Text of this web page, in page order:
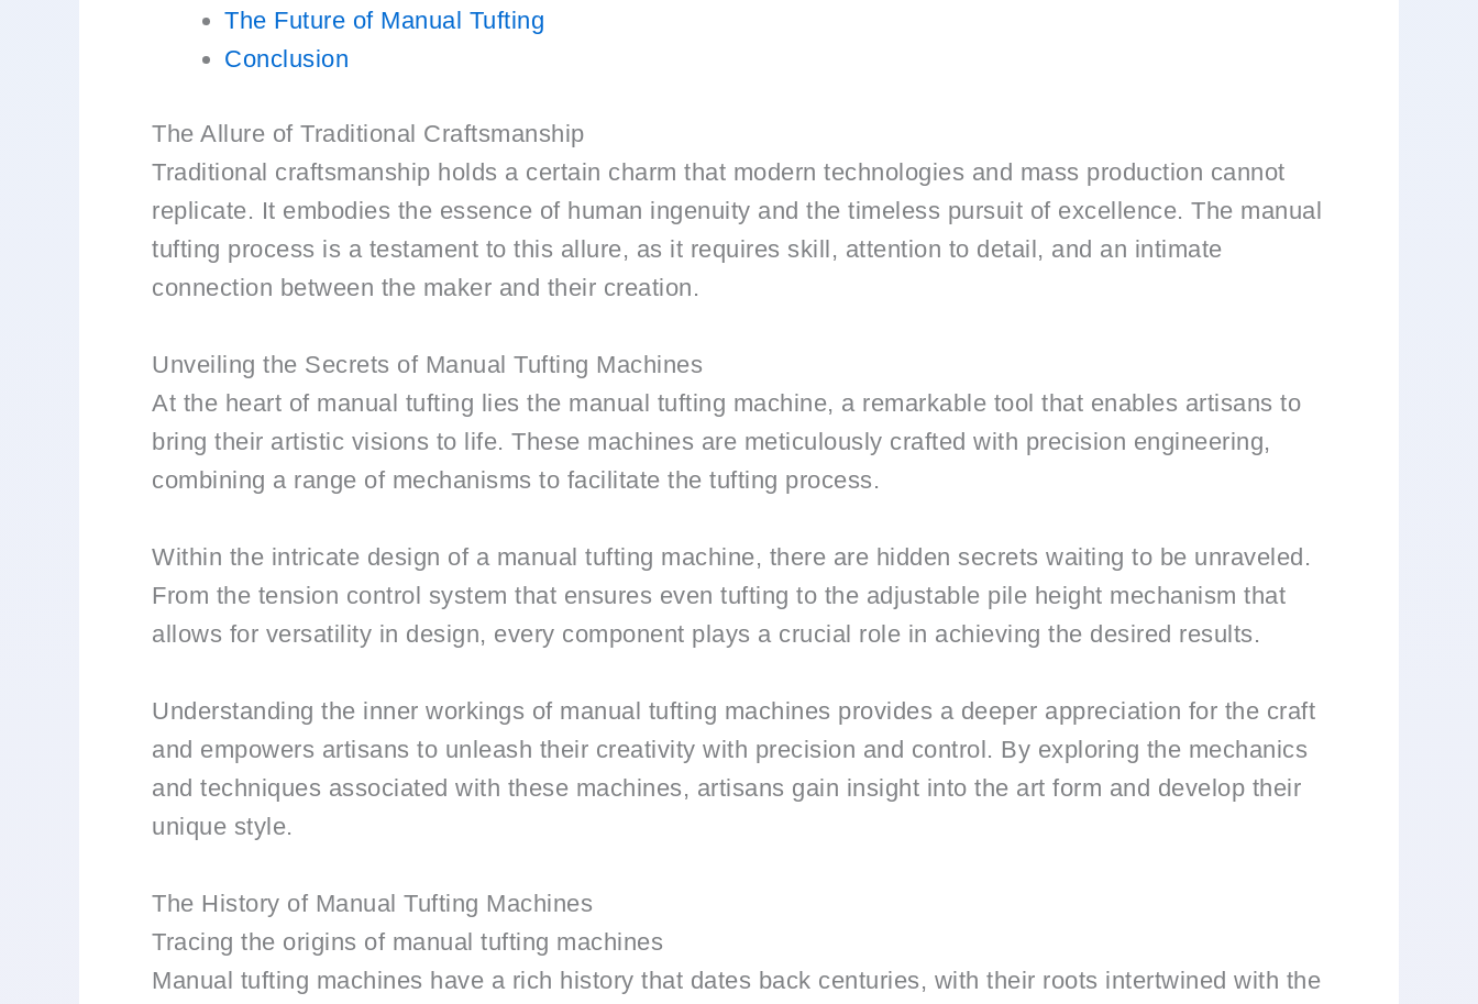
The Future of Manual Tufting
Conclusion
The Allure of Traditional Craftsmanship
Traditional craftsmanship holds a certain charm that modern technologies and mass production cannot
replicate. It embodies the essence of human ingenuity and the timeless pursuit of excellence. The manual
tufting process is a testament to this allure, as it requires skill, attention to detail, and an intimate
connection between the maker and their creation.
Unveiling the Secrets of Manual Tufting Machines
At the heart of manual tufting lies the manual tufting machine, a remarkable tool that enables artisans to
bring their artistic visions to life. These machines are meticulously crafted with precision engineering,
combining a range of mechanisms to facilitate the tufting process.
Within the intricate design of a manual tufting machine, there are hidden secrets waiting to be unraveled.
From the tension control system that ensures even tufting to the adjustable pile height mechanism that
allows for versatility in design, every component plays a crucial role in achieving the desired results.
Understanding the inner workings of manual tufting machines provides a deeper appreciation for the craft
and empowers artisans to unleash their creativity with precision and control. By exploring the mechanics
and techniques associated with these machines, artisans gain insight into the art form and develop their
unique style.
The History of Manual Tufting Machines
Tracing the origins of manual tufting machines
Manual tufting machines have a rich history that dates back centuries, with their roots intertwined with the